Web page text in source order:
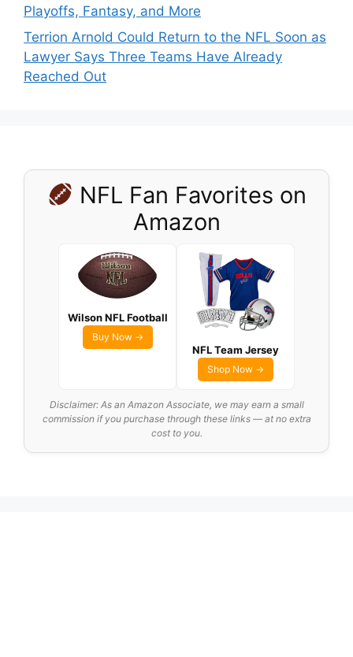
Playoffs, Fantasy, and More
Terrion Arnold Could Return to the NFL Soon as
Lawyer Says Three Teams Have Already
Reached Out
NFL Fan Favorites on
Amazon
Wilson NFL Football
Buy Now →
NFL Team Jersey
Shop Now →
Disclaimer: As an Amazon Associate, we may earn a small
commission if you purchase through these links — at no extra
cost to you.